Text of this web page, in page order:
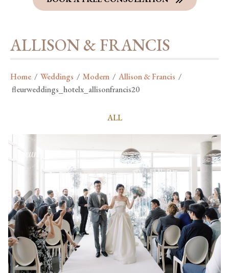
ALLISON & FRANCIS
Home / Weddings / Modern / Allison & Francis /
fleurweddings_hotelx_allisonfrancis20
ALL